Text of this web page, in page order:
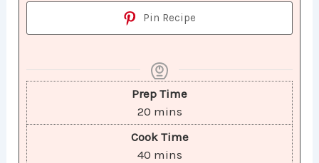
Pin Recipe
Prep Time
20 mins
Cook Time
40 mins